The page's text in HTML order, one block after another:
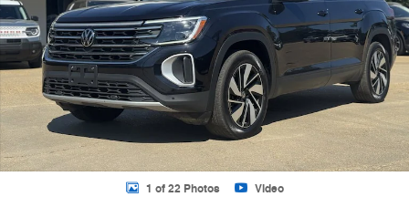
1 of 22 Photos Video